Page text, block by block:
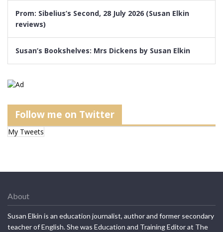
Prom: Sibelius’s Second, 28 July 2026 (Susan Elkin
reviews)
Susan’s Bookshelves: Mrs Dickens by Susan Elkin
Follow me on Twitter
My Tweets
About
Susan Elkin is an education journalist, author and former secondary
teacher of English. She was Education and Training Editor at The